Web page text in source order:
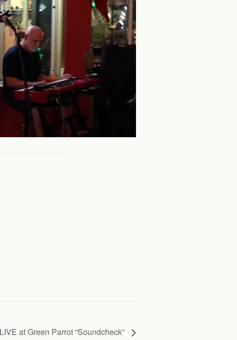
at Green Parrot “Soundcheck”